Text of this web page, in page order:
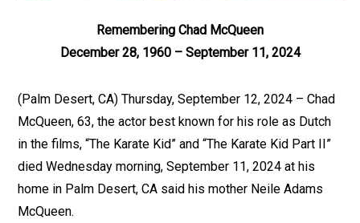
Remembering Chad McQueen
December 28, 1960 – September 11, 2024
(Palm Desert, CA) Thursday, September 12, 2024 – Chad
McQueen, 63, the actor best known for his role as Dutch
in the films, “The Karate Kid” and “The Karate Kid Part II”
died Wednesday morning, September 11, 2024 at his
home in Palm Desert, CA said his mother Neile Adams
McQueen.